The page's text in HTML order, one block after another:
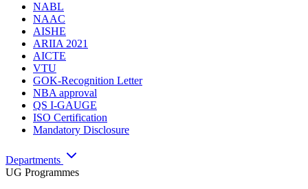
NABL
NAAC
AISHE
ARIIA 2021
AICTE
VTU
GOK-Recognition Letter
NBA approval
QS I-GAUGE
ISO Certification
Mandatory Disclosure
Departments
UG Programmes